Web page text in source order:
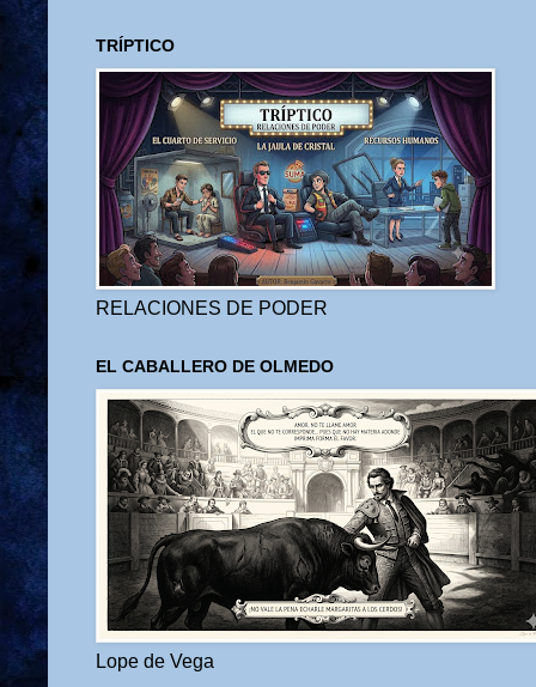
TRÍPTICO
RELACIONES DE PODER
EL CABALLERO DE OLMEDO
Lope de Vega